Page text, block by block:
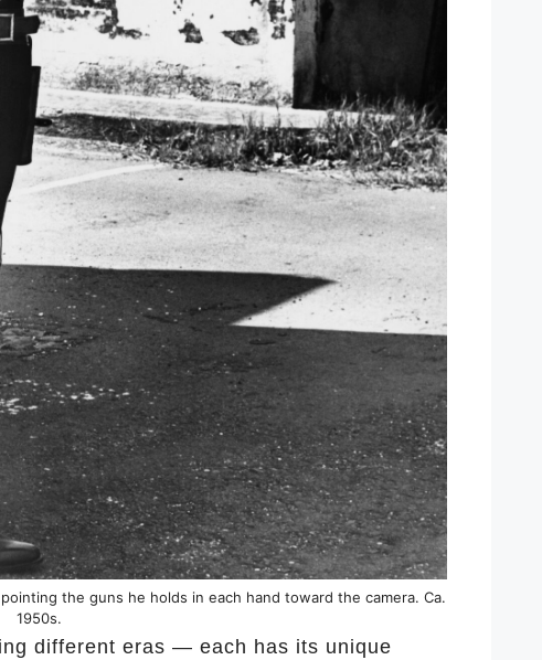
the guns he holds in each hand toward the camera. Ca.
1950s.
different eras — each has its unique